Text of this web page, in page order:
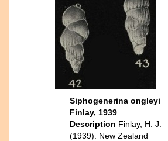
Siphogenerina ongleyi
Finlay, 1939
Description Finlay, H. J.
(1939). New Zealand